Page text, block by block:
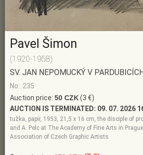
Pavel Šimon
(1920-1958)
SV. JAN NEPOMUCKÝ V
No.: 235
Auction price: 50 CZK(3 €)
AUCTION IS TERMINATED: 09. 07. 2026
tužka, papír, 1953, 21,5 x 16 cm, the disciple of
and A. Pelc at The Academy of Fine Arts in
Association of Czech Graphic Artists